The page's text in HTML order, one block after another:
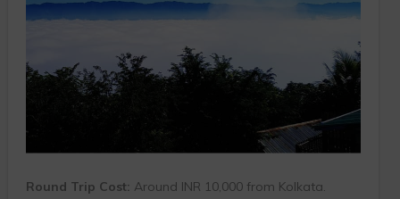
Round Trip Cost: Around INR 10,000 from Kolkata.